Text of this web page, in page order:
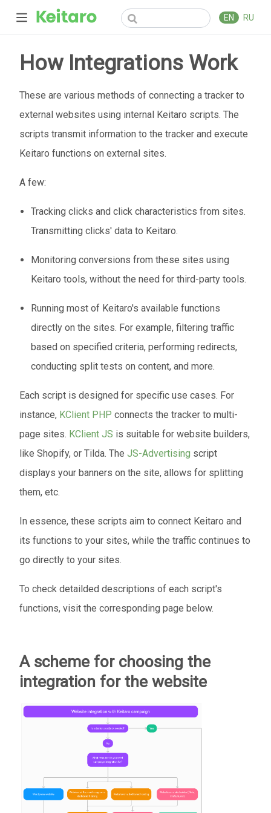
EN RU
How Integrations Work
These are various methods of connecting a tracker to
external websites using internal Keitaro scripts. The
scripts transmit information to the tracker and execute
Keitaro functions on external sites.
A few:
Tracking clicks and click characteristics from sites.
Transmitting clicks' data to Keitaro.
Monitoring conversions from these sites using
Keitaro tools, without the need for third-party tools.
Running most of Keitaro's available functions
directly on the sites. For example, filtering traffic
based on specified criteria, performing redirects,
conducting split tests on content, and more.
Each script is designed for specific use cases. For
instance, KClient PHP connects the tracker to multi-
page sites. KClient JS is suitable for website builders,
like Shopify, or Tilda. The JS-Advertising script
displays your banners on the site, allows for splitting
them, etc.
In essence, these scripts aim to connect Keitaro and
its functions to your sites, while the traffic continues to
go directly to your sites.
To check detailded descriptions of each script's
functions, visit the corresponding page below.
A scheme for choosing the
integration for the website